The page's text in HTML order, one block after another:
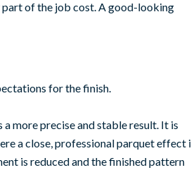
part of the job cost. A good-looking
for the finish.
more precise and stable result. It is
a close, professional parquet effect
is reduced and the finished pattern